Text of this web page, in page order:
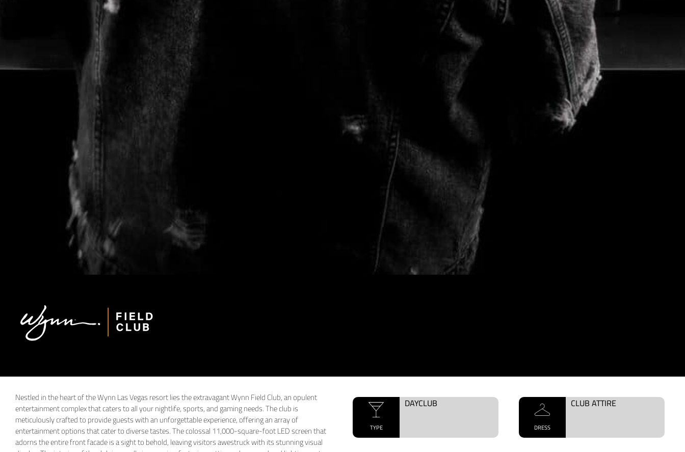
Nestled in the heart of the Wynn Las Vegas resort lies the extravagant Wynn Field Club, an opulent
entertainment complex that caters to all your nightlife, sports, and gaming needs. The club is
meticulously crafted to provide guests with an unforgettable experience, offering an array of
entertainment options that cater to diverse tastes. The colossal 11,000-square-foot LED screen that
adorns the entire front facade is a sight to behold, leaving visitors awestruck with its stunning visual
TYPE
DAYCLUB
DRESS
CLUB ATTIRE